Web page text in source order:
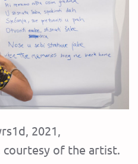
2021,
of the artist.